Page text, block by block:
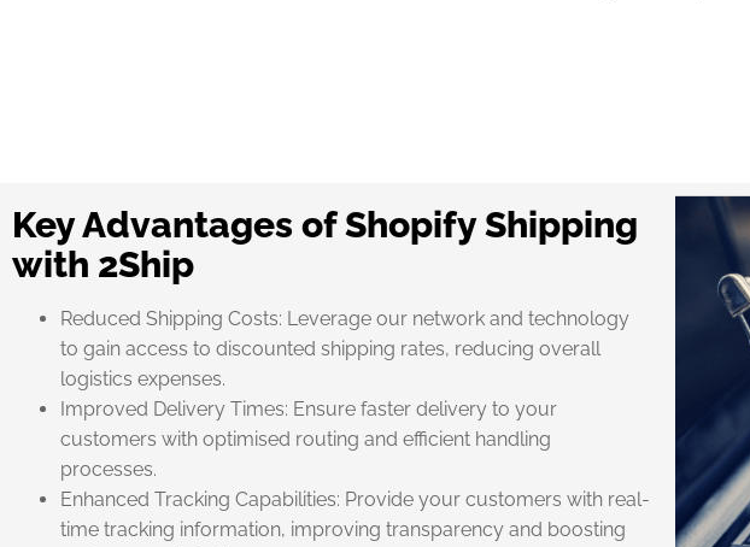
Key Advantages of Shopify Shipping
with 2Ship
Reduced Shipping Costs: Leverage our network and technology
to gain access to discounted shipping rates, reducing overall
logistics expenses.
Improved Delivery Times: Ensure faster delivery to your
customers with optimised routing and efficient handling
processes.
Enhanced Tracking Capabilities: Provide your customers with real-
time tracking information, improving transparency and boosting